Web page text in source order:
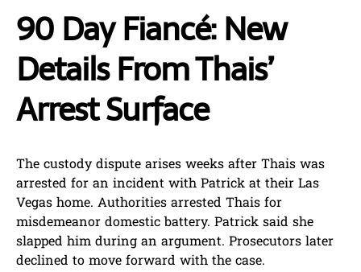
90 Day Fiancé: New
Details From Thais’
Arrest Surface
The custody dispute arises weeks after Thais was
arrested for an incident with Patrick at their Las
Vegas home. Authorities arrested Thais for
misdemeanor domestic battery. Patrick said she
slapped him during an argument. Prosecutors later
declined to move forward with the case.